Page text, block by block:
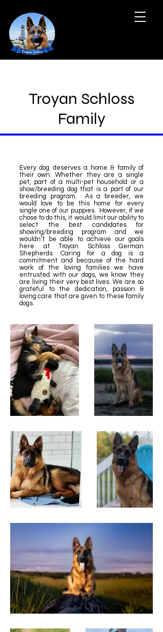
Troyan Schloss
Family
Every dog deserves a home & family of
their own. Whether they are a single
pet, part of a multi-pet household or a
show/breeding dog that is a part of our
breeding program. As a breeder, we
would love to be this home for every
single one of our puppies. However, if we
chose to do this, it would limit our ability to
select the best candidates for
showing/breeding program and we
wouldn’t be able to achieve our goals
here at Troyan Schloss German
Shepherds. Caring for a dog is a
commitment and because of the hard
work of the loving families we have
entrusted with our dogs, we know they
are living their very best lives. We are so
grateful to the dedication, passion &
loving care that are given to these family
dogs.